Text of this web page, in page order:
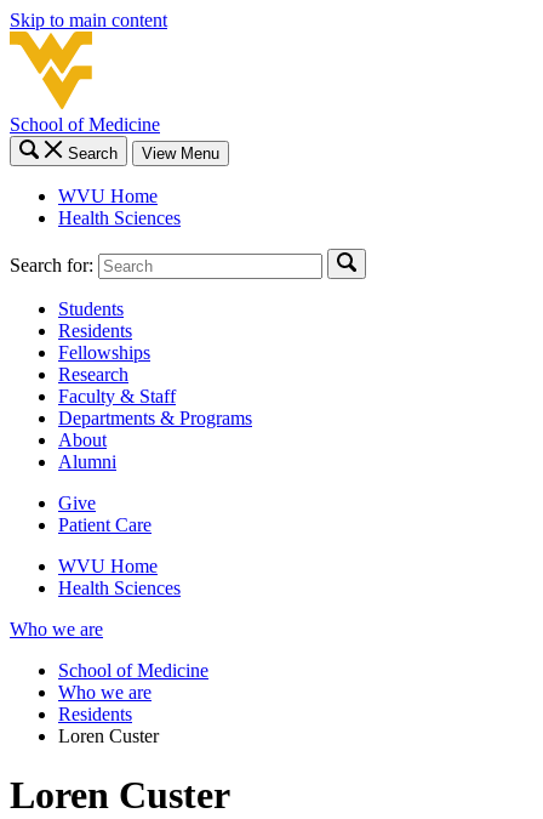
Skip to main content
School of Medicine
Search View Menu
WVU Home
Health Sciences
Search for:
Students
Residents
Fellowships
Research
Faculty & Staff
Departments & Programs
About
Alumni
Give
Patient Care
WVU Home
Health Sciences
Who we are
School of Medicine
Who we are
Residents
Loren Custer
Loren Custer